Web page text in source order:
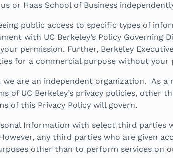
or Haas School of Business
public access to specific types of
with UC Berkeley’s Policy
permission. Further, Berkeley
for a commercial purpose without your
are an independent organization. As
of UC Berkeley’s privacy policies, other
of this Privacy Policy will govern.
Information with select third
any third parties who are given
other than to perform services on